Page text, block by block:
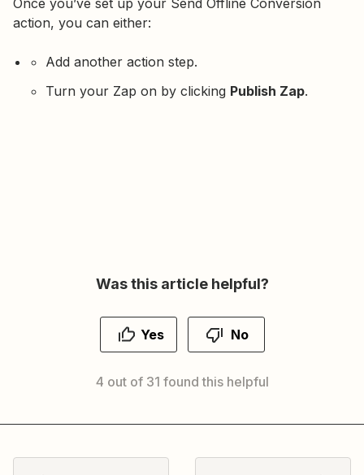
Once you’ve set up your Send Offline Conversion
action, you can either:
Add another action step.
Turn your Zap on by clicking Publish Zap.
Was this article helpful?
Yes No
4 out of 31 found this helpful